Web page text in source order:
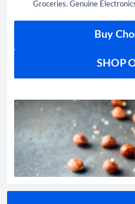
Groceries. Genuine
Buy
SHOP